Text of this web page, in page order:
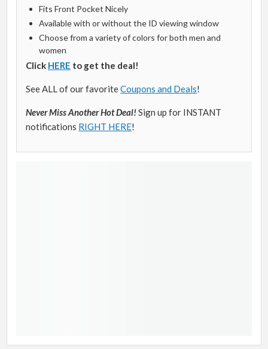
Fits Front Pocket Nicely
Available with or without the ID viewing window
Choose from a variety of colors for both men and
women
Click HERE to get the deal!
See ALL of our favoriteCoupons and Deals!
Never Miss Another Hot Deal!Sign up for INSTANT
notifications RIGHT HERE!